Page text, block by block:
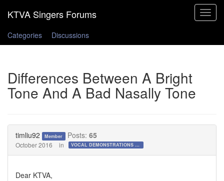
Toggle
Categories
Discussions
Differences Between A Bright
Tone And A Bad Nasally Tone
timliu92 Member Posts: 65
October 2016 in VOCAL DEMONSTRATIONS for the Bold!
Dear KTVA,